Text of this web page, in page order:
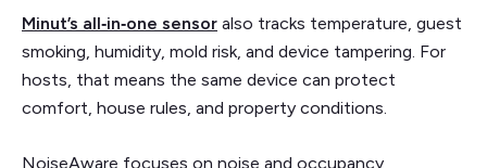
Minut’s all‑in‑one sensor also tracks temperature, guest
smoking, humidity, mold risk, and device tampering. For
hosts, that means the same device can protect
comfort, house rules, and property conditions.
NoiseAware focuses on noise and occupancy